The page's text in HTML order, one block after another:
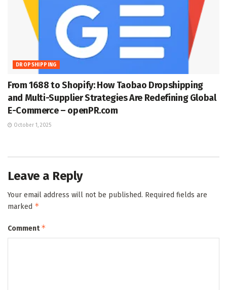
DROPSHIPPING
From 1688 to Shopify: How Taobao Dropshipping
and Multi-Supplier Strategies Are Redefining Global
E-Commerce – openPR.com
October 1, 2025
Leave a Reply
Your email address will not be published. Required fields are
marked *
Comment*